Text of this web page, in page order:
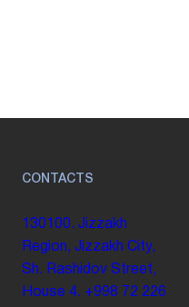
CONTACTS
130100. Jizzakh
Region, Jizzakh City,
Sh. Rashidov Street,
House 4. +998 72 226